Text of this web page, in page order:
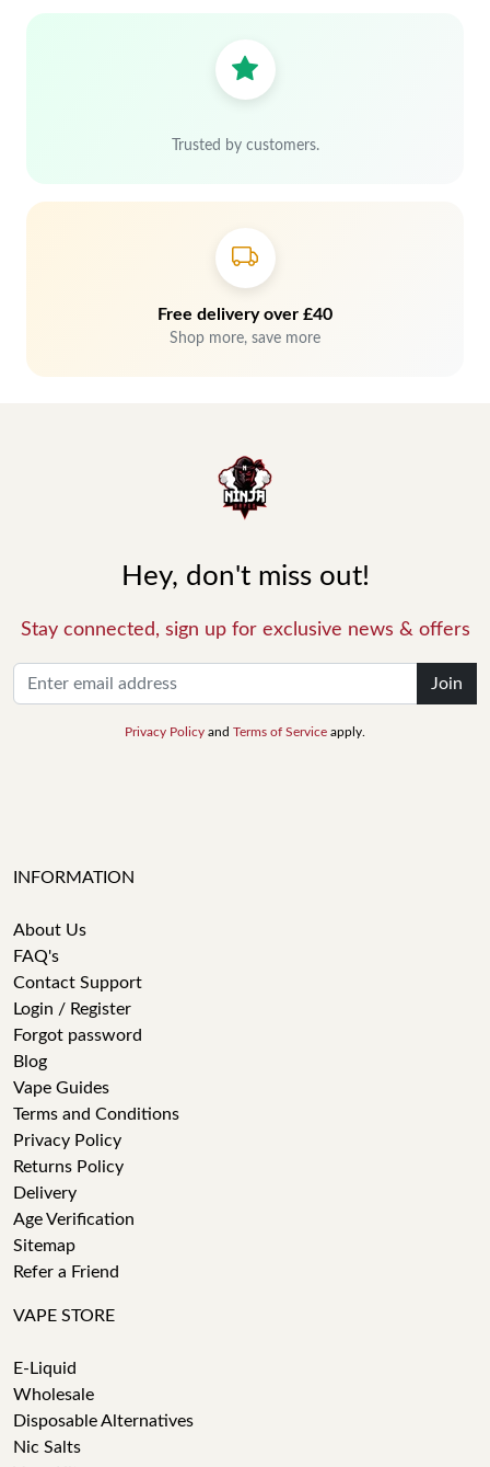
Trusted by customers.
Free delivery over £40
Shop more, save more
Hey, don't miss out!
Stay connected, sign up for exclusive news & offers
Join
Privacy Policy and Terms of Service apply.
INFORMATION
About Us
FAQ's
Contact Support
Login / Register
Forgot password
Blog
Vape Guides
Terms and Conditions
Privacy Policy
Returns Policy
Delivery
Age Verification
Sitemap
Refer a Friend
VAPE STORE
E-Liquid
Wholesale
Disposable Alternatives
Nic Salts